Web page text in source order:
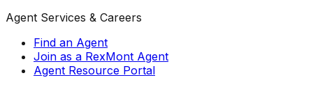
Agent Services & Careers
Find an Agent
Join as a RexMont Agent
Agent Resource Portal